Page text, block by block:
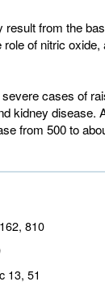
from the
of nitric
cases of
kidney disease.
from 500 to
162, 810
13, 51